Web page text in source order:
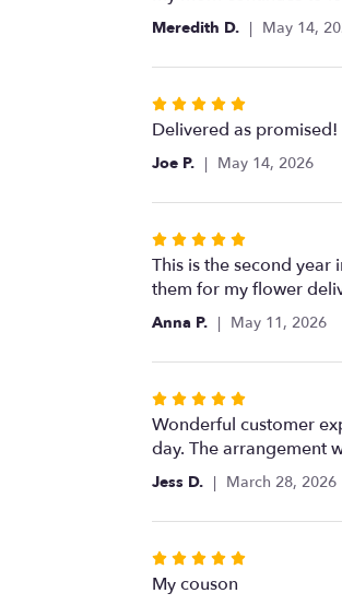
5
Meredith D. May 14,
Rated
5
5
Delivered as promised!
Joe P. May 14, 2026
Rated
5
out
stars
This is the second year
them for my flower
Anna P. May 11, 2026
Rated
5
out
stars
Wonderful customer
day. The arrangement
Jess D. March 28, 2026
Rated
5
My couson